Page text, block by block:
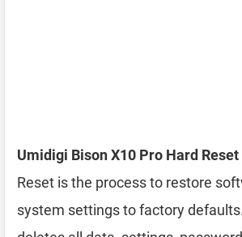
Umidigi Bison X10 Pro Hard Reset
Reset is the process to restore
system settings to factory